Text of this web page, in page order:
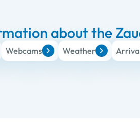
about the
Webcams Weather